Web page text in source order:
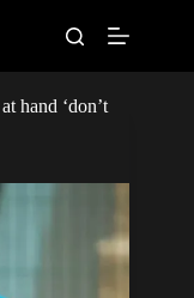
hand ‘don’t